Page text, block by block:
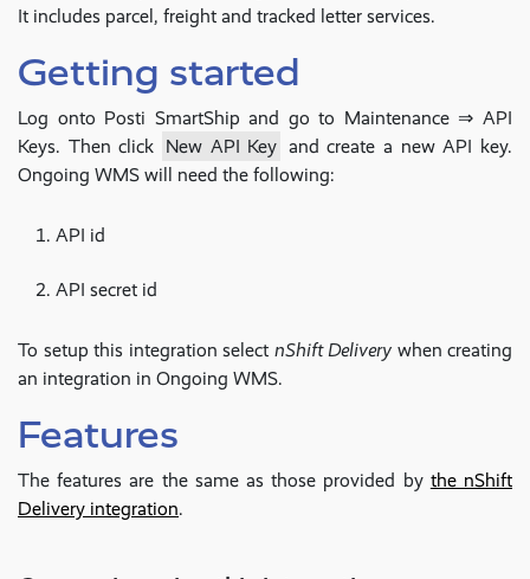
It includes parcel, freight and tracked letter services.
Getting started
Log onto Posti SmartShip and go to Maintenance ⇒ API
Keys. Then click New API Key and create a new API key.
Ongoing WMS will need the following:
API id
API secret id
To setup this integration select nShift Delivery when creating
an integration in Ongoing WMS.
Features
The features are the same as those provided by the nShift
Delivery integration.